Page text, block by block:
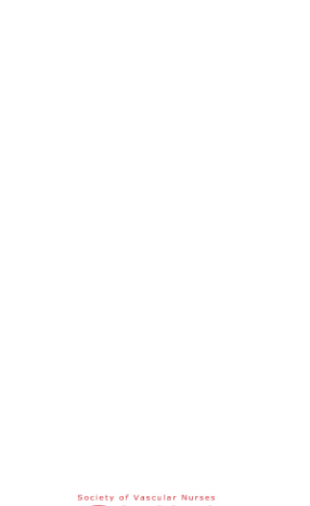
(SWHSI): a systematic review protocol